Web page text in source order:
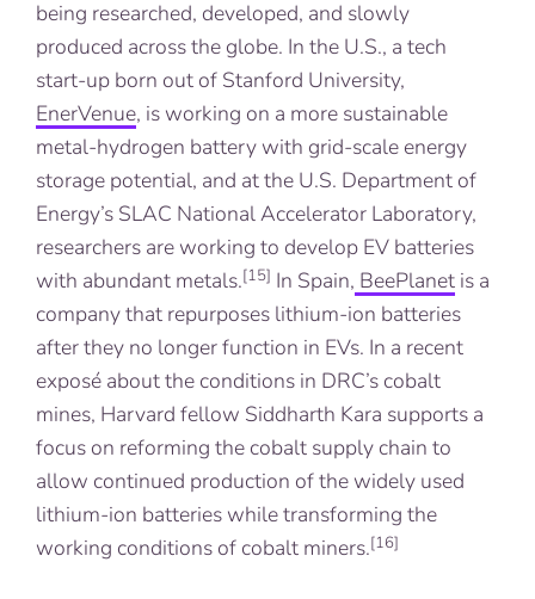
being researched, developed, and slowly
produced across the globe. In the U.S., a tech
start-up born out of Stanford University,
EnerVenue, is working on a more sustainable
metal-hydrogen battery with grid-scale energy
storage potential, and at the U.S. Department of
Energy’s SLAC National Accelerator Laboratory,
researchers are working to develop EV batteries
with abundant metals.[15] In Spain, BeePlanet is a
company that repurposes lithium-ion batteries
after they no longer function in EVs. In a recent
exposé about the conditions in DRC’s cobalt
mines, Harvard fellow Siddharth Kara supports a
focus on reforming the cobalt supply chain to
allow continued production of the widely used
lithium-ion batteries while transforming the
working conditions of cobalt miners.[16]